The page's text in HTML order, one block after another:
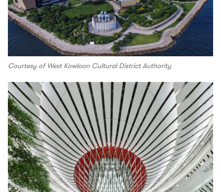
Courtesy of West Kowloon Cultural District Authority